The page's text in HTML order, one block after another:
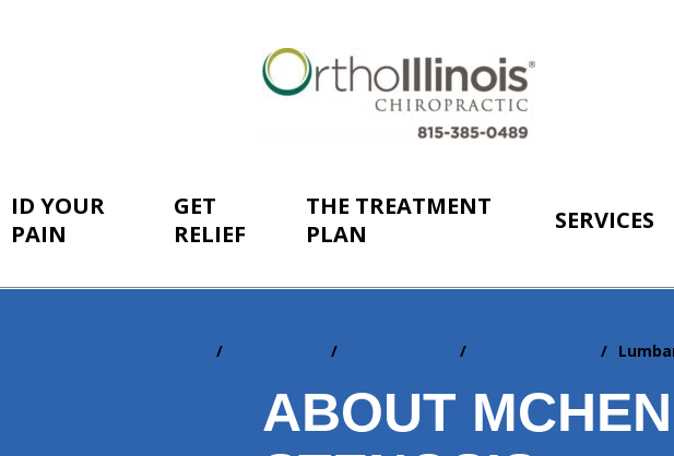
ID YOUR
PAIN
GET
RELIEF
THE TREATMENT
PLAN
SERVICES
ABOUT